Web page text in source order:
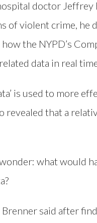
doctor
of violent crime, he
the NYPD’s
data in real
is used to more
revealed that a
what would
Brenner said after